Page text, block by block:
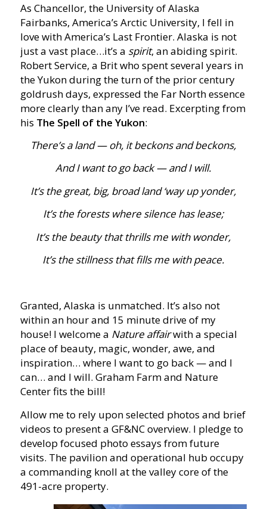
As Chancellor, the University of Alaska
Fairbanks, America’s Arctic University, I fell in
love with America’s Last Frontier. Alaska is not
just a vast place…it’s a spirit, an abiding spirit.
Robert Service, a Brit who spent several years in
the Yukon during the turn of the prior century
goldrush days, expressed the Far North essence
more clearly than any I’ve read. Excerpting from
his The Spell of the Yukon:
There’s a land — oh, it beckons and beckons,
And I want to go back — and I will.
It’s the great, big, broad land ‘way up yonder,
It’s the forests where silence has lease;
It’s the beauty that thrills me with wonder,
It’s the stillness that fills me with peace.
Granted, Alaska is unmatched. It’s also not
within an hour and 15 minute drive of my
house! I welcome a Nature affairwith a special
place of beauty, magic, wonder, awe, and
inspiration… where I want to go back — and I
can… and I will. Graham Farm and Nature
Center fits the bill!
Allow me to rely upon selected photos and brief
videos to present a GF&NC overview. I pledge to
develop focused photo essays from future
visits. The pavilion and operational hub occupy
a commanding knoll at the valley core of the
491-acre property.